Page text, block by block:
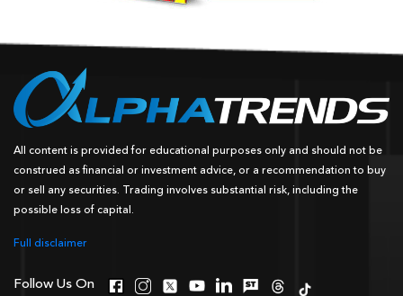
All content is provided for educational purposes only and should not be
construed as financial or investment advice, or a recommendation to buy
or sell any securities. Trading involves substantial risk, including the
possible loss of capital.
Full disclaimer
Follow Us On